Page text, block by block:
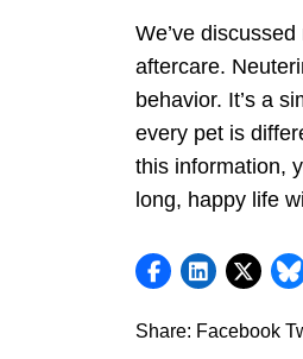
We’ve
aftercare.
behavior. It’s a
every pet is
this information,
long, happy life
Share: Facebook